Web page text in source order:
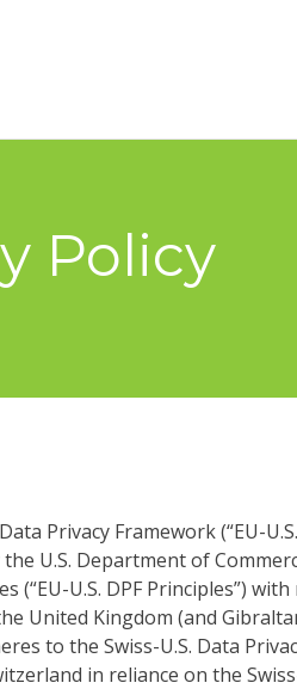
Policy
Privacy Framework (“EU-
U.S. Department of
(“EU-U.S. DPF Principles”)
United Kingdom (and
to the Swiss-U.S. Data
in reliance on the